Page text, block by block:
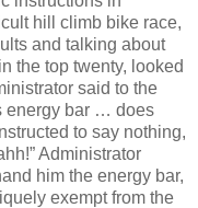
hill climb bike race,
and talking about
the top twenty, looked
said to the
energy bar … does
to say nothing,
Administrator
him the energy bar,
exempt from the